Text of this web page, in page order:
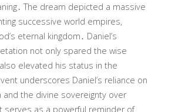
The dream depicted a massive
successive world empires,
eternal kingdom․ Daniel’s
not only spared the wise
elevated his status in the
underscores Daniel’s reliance on
and the divine sovereignty over
serves as a powerful reminder of